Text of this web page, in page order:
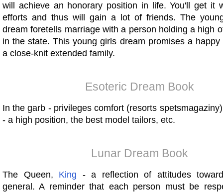
will achieve an honorary position in life. You'll get it
efforts and thus will gain a lot of friends. The
dream foretells marriage with a person holding a high
in the state. This young girls dream promises a happy
a close-knit extended family.
Esoteric Dream Book
In the garb - privileges comfort (resorts
- a high position, the best model tailors, etc.
Lunar Dream Book
The Queen, King - a reflection of attitudes
general. A reminder that each person must be